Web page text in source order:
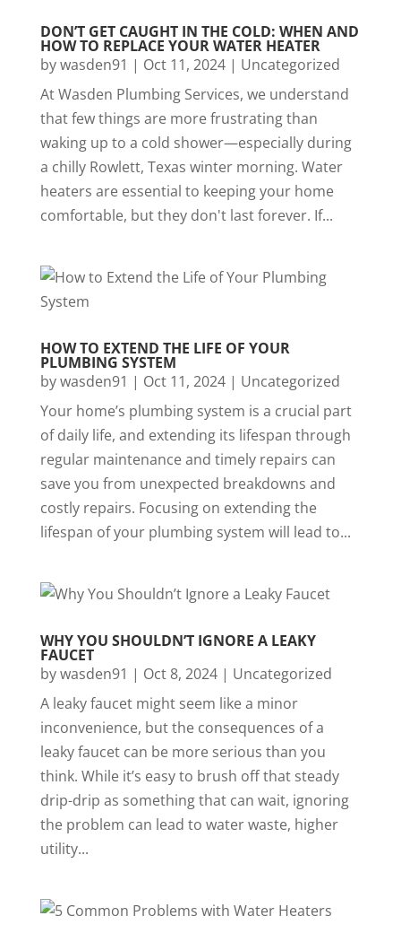
DON’T GET CAUGHT IN THE COLD: WHEN AND
HOW TO REPLACE YOUR WATER HEATER
bywasden91 | Oct 11, 2024| Uncategorized
At Wasden Plumbing Services, we understand
that few things are more frustrating than
waking up to a cold shower—especially during
a chilly Rowlett, Texas winter morning. Water
heaters are essential to keeping your home
comfortable, but they don't last forever. If...
HOW TO EXTEND THE LIFE OF YOUR
PLUMBING SYSTEM
bywasden91 | Oct 11, 2024| Uncategorized
Your home’s plumbing system is a crucial part
of daily life, and extending its lifespan through
regular maintenance and timely repairs can
save you from unexpected breakdowns and
costly repairs. Focusing on extending the
lifespan of your plumbing system will lead to...
WHY YOU SHOULDN’T IGNORE A LEAKY
FAUCET
bywasden91 | Oct 8, 2024| Uncategorized
A leaky faucet might seem like a minor
inconvenience, but the consequences of a
leaky faucet can be more serious than you
think. While it’s easy to brush off that steady
drip-drip as something that can wait, ignoring
the problem can lead to water waste, higher
utility...